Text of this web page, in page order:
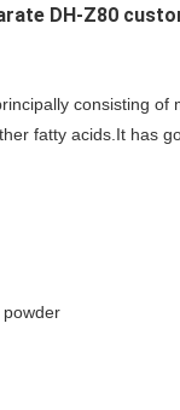
DH-Z80
consisting of
fatty acids.It has